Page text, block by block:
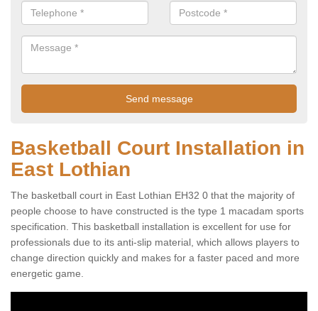
Basketball Court Installation in
East Lothian
The basketball court in East Lothian EH32 0 that the majority of
people choose to have constructed is the type 1 macadam sports
specification. This basketball installation is excellent for use for
professionals due to its anti-slip material, which allows players to
change direction quickly and makes for a faster paced and more
energetic game.